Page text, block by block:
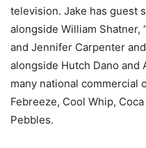
television. Jake has guest
alongside William Shatner,
and Jennifer Carpenter and
alongside Hutch Dano and
many national commercial
Febreeze, Cool Whip,
Pebbles.